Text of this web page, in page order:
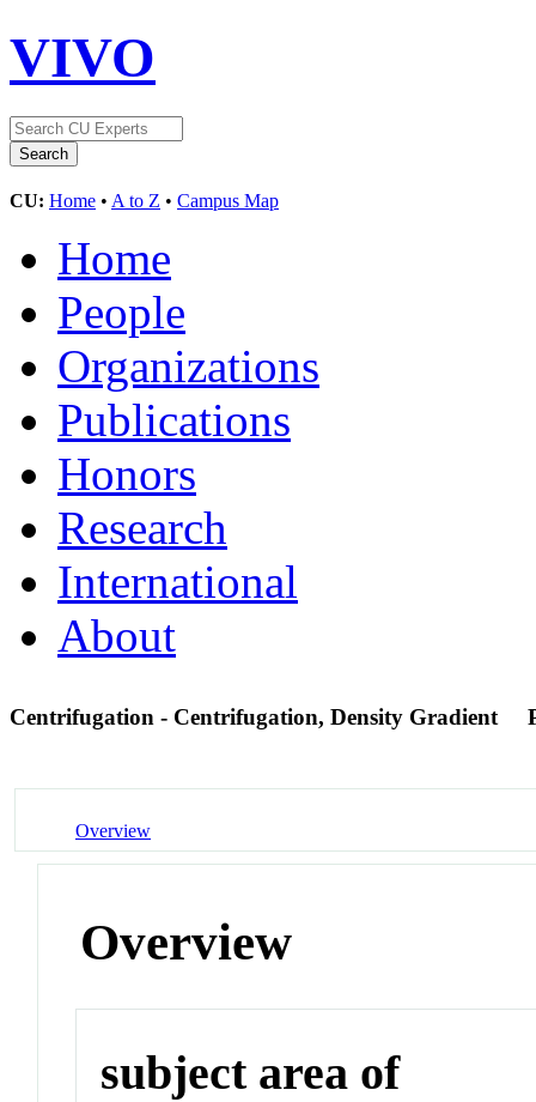
VIVO
CU: Home • A to Z • Campus Map
Home
People
Organizations
Publications
Honors
Research
International
About
Centrifugation - Centrifugation, Density Gradient
Overview
Overview
subject area of